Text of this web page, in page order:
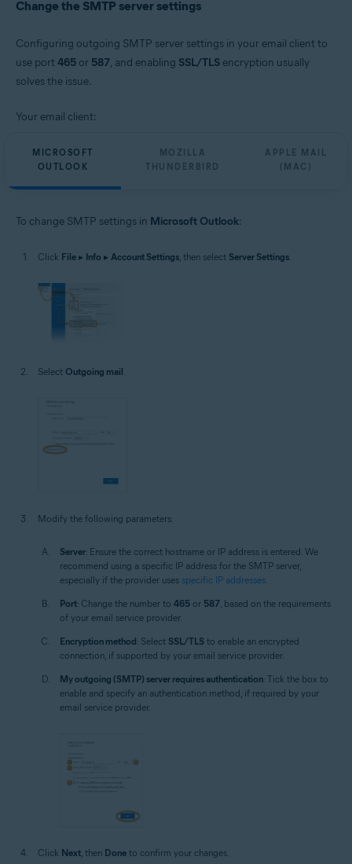
Change the SMTP server settings
Configuring outgoing SMTP server settings in your email client to
use port465 or 587, and enabling SSL/TLS encryption usually
solves the issue.
Your email client:
MICROSOFT
OUTLOOK
MOZILLA
THUNDERBIRD
APPLE MAIL
(MAC)
To change SMTP settings in Microsoft Outlook:
Click File ▸ Info ▸ Account Settings, then select Server Settings.
Select Outgoing mail
Modify the following parameters:
Server: Ensure the correct hostname or IP address is entered. We
recommend using a specific IP address for the SMTP server,
especially if the provider uses specific IP addresses
Port: Change the number to 465 or 587 , based on the requirements
of your email service provider.
Encryption method: Select SSL/TLS to enable an encrypted
connection, if supported by your email service provider.
My outgoing (SMTP) server requires authentication: Tick the box to
enable and specify an authentication method, if required by your
email service provider.
Click Next , then Done to confirm your changes.